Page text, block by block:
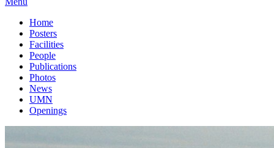
Home
Posters
Facilities
People
Publications
Photos
News
UMN
Openings